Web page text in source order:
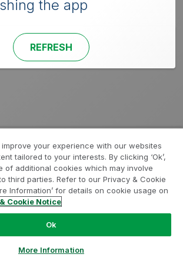
the app
REFRESH
your experience with our websites
tailored to your interests. By clicking ‘Ok’,
of additional cookies which may involve
third parties. Refer to our Privacy & Cookie
Information’ for details on cookie usage on
Cookie Notice
Ok
More Information